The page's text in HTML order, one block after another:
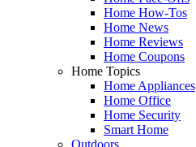
Home How-Tos
Home News
Home Reviews
Home Coupons
Home Topics
Home Appliances
Home Office
Home Security
Smart Home
Outdoors